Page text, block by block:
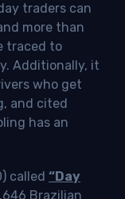
traders can
more than
traced to
Additionally, it
who get
and cited
has an
called “Day
Brazilian